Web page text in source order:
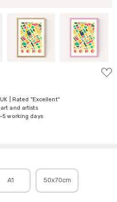
ADD
TO
| Rated "Excellent"
and artists
5 working days
A1 50x70cm